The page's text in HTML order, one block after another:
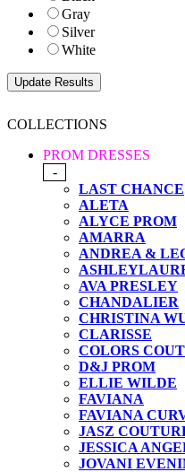
Gray
Silver
White
COLLECTIONS
PROM DRESSES
-
LAST CHANCE
ALETA
ALYCE PROM
AMARRA
ANDREA &
AVA PRESLEY
CHANDALIER
CHRISTINA
CLARISSE
COLORS
D&J PROM
ELLIE WILDE
FAVIANA
FAVIANA
JASZ
JESSICA
JOVANI